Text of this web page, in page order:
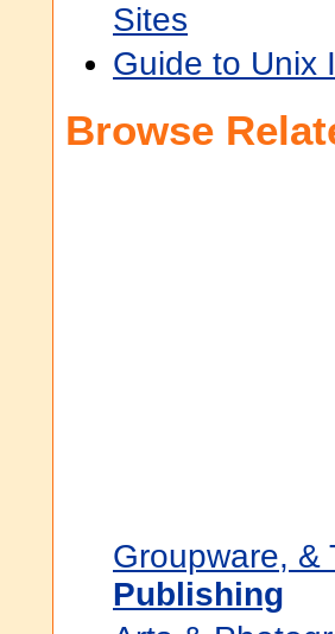
Sites
Guide to Unix
Browse
Groupware, &
Publishing